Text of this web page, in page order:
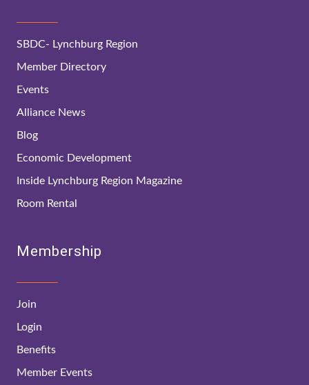
SBDC- Lynchburg Region
Member Directory
Events
Alliance News
Blog
Economic Development
Inside Lynchburg Region Magazine
Room Rental
Membership
Join
Login
Benefits
Member Events